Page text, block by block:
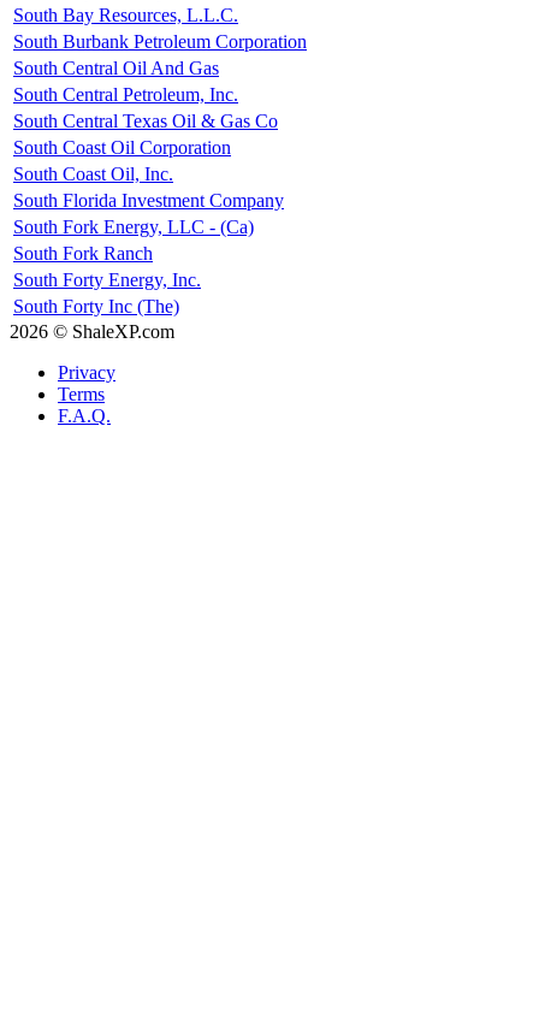
South Bay Resources, L.L.C.
South Burbank Petroleum Corporation
South Central Oil And Gas
South Central Petroleum, Inc.
South Central Texas Oil & Gas Co
South Coast Oil Corporation
South Coast Oil, Inc.
South Florida Investment Company
South Fork Energy, LLC - (Ca)
South Fork Ranch
South Forty Energy, Inc.
South Forty Inc (The)
2026 © ShaleXP.com
Privacy
Terms
F.A.Q.